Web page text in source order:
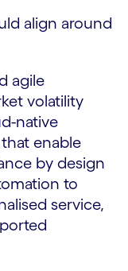
align around
agile
volatility
native
enable
by design
to
service,